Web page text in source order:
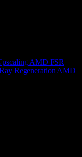
AMD FSR
Regeneration AMD